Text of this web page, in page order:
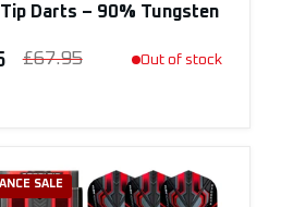
Darts – 90% Tungsten
£67.95 Out of stock
SALE